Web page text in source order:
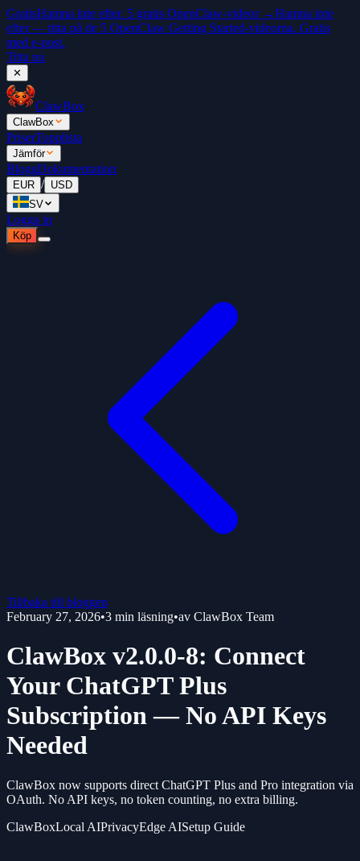
GratisHamna inte efter. 5 gratis OpenClaw-videor →Hamna inte
efter — titta på de 5 OpenClaw Getting Started-videorna. Gratis
med e-post.
Titta nu
✕
ClawBox
ClawBox
PriserTopplista
Jämför
BloggDokumentation
EUR / USD
SV
Logga in
Köp
Tillbaka till bloggen
February 27, 2026•3 min läsning•av ClawBox Team
ClawBox v2.0.0-8: Connect
Your ChatGPT Plus
Subscription — No API Keys
Needed
ClawBox now supports direct ChatGPT Plus and Pro integration via
OAuth. No API keys, no token counting, no extra billing.
ClawBoxLocal AIPrivacyEdge AISetup Guide